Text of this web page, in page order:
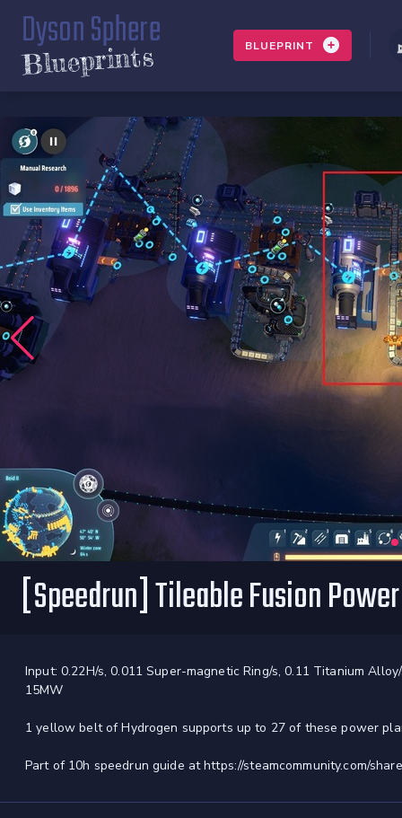
Dyson Sphere
Blueprints BLUEPRINT
[Speedrun] Tileable Fusion
Input: 0.22H/s, 0.011 Super-magnetic Ring/s, 0.11 Titanium
15MW
1 yellow belt of Hydrogen supports up to 27 of these power
Part of 10h speedrun guide at https://steamcommunity.com/